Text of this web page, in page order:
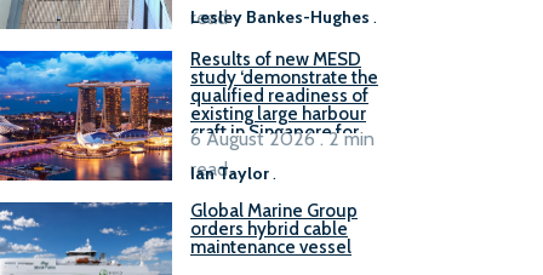
Lesley Bankes-Hughes .
read
Results of new MESD
study ‘demonstrate the
qualified readiness of
existing large harbour
craft in Singapore for
B100 adoption’
Ian Taylor.
6 August 2026 . 2 min
read
Global Marine Group
orders hybrid cable
maintenance vessel